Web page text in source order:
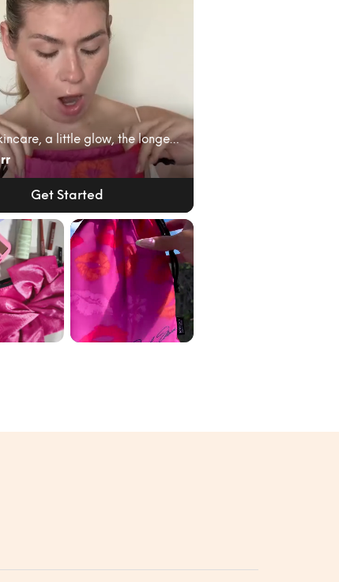
A little skincare, a little glow, the longest lash...
Get Started
✨
June Ipsy 🛍️ My
variation: 1️⃣
luckychickbeau